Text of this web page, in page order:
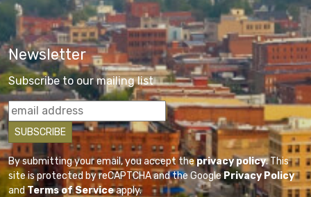
Newsletter
Subscribe to our mailing list
By submitting your email, you accept theprivacy policy. This
site is protected by reCAPTCHA and the GooglePrivacy Policy
andTerms of Serviceapply.